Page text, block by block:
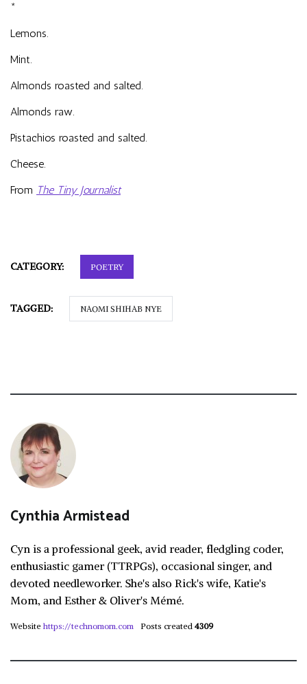
*
Lemons.
Mint.
Almonds roasted and salted.
Almonds raw.
Pistachios roasted and salted.
Cheese.
From The Tiny Journalist
CATEGORY: POETRY
TAGGED: NAOMI SHIHAB NYE
Cynthia Armistead
Cyn is a professional geek, avid reader, fledgling coder,
enthusiastic gamer (TTRPGs), occasional singer, and
devoted needleworker. She's also Rick's wife, Katie's
Mom, and Esther & Oliver's Mémé.
Website https://technomom.com Posts created 4309